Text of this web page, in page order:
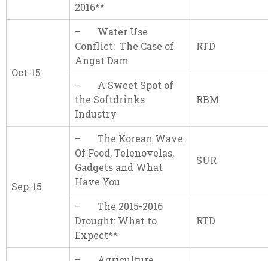
2016**
Oct-15
– Water Use
Conflict: The Case of
Angat Dam
RTD
– A Sweet Spot of
the Softdrinks
Industry
RBM
Sep-15
– The Korean Wave:
Of Food, Telenovelas,
Gadgets and What
Have You
SUR
– The 2015-2016
Drought: What to
Expect**
RTD